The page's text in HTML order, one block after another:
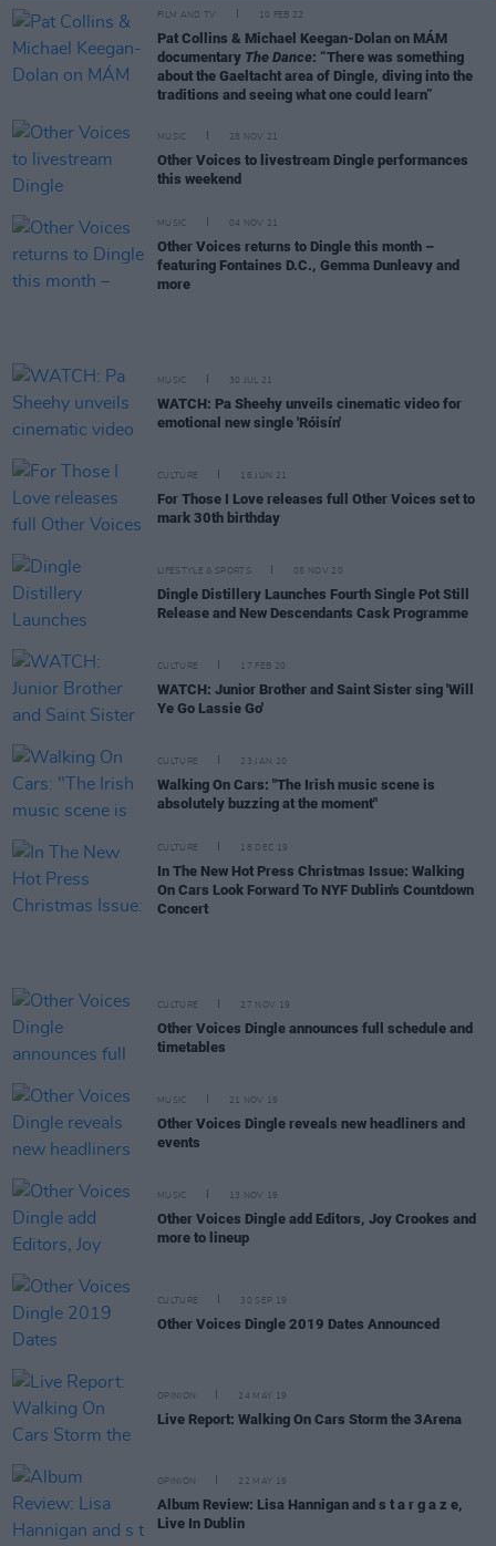
FILM AND TV 10 FEB 22
Pat Collins & Michael Keegan-Dolan on MÁM
documentary The Dance: “There was something
about the Gaeltacht area of Dingle, diving into the
traditions and seeing what one could learn”
MUSIC 28 NOV 21
Other Voices to livestream Dingle performances
this weekend
MUSIC 04 NOV 21
Other Voices returns to Dingle this month –
featuring Fontaines D.C., Gemma Dunleavy and
more
MUSIC 30 JUL 21
WATCH: Pa Sheehy unveils cinematic video for
emotional new single 'Róisín'
CULTURE 16 JUN 21
For Those I Love releases full Other Voices set to
mark 30th birthday
LIFESTYLE & SPORTS 05 NOV 20
Dingle Distillery Launches Fourth Single Pot Still
Release and New Descendants Cask Programme
CULTURE 17 FEB 20
WATCH: Junior Brother and Saint Sister sing 'Will
Ye Go Lassie Go'
CULTURE 23 JAN 20
Walking On Cars: "The Irish music scene is
absolutely buzzing at the moment"
CULTURE 18 DEC 19
In The New Hot Press Christmas Issue: Walking
On Cars Look Forward To NYF Dublin's Countdown
Concert
CULTURE 27 NOV 19
Other Voices Dingle announces full schedule and
timetables
MUSIC 21 NOV 19
Other Voices Dingle reveals new headliners and
events
MUSIC 13 NOV 19
Other Voices Dingle add Editors, Joy Crookes and
more to lineup
CULTURE 30 SEP 19
Other Voices Dingle 2019 Dates Announced
OPINION 24 MAY 19
Live Report: Walking On Cars Storm the 3Arena
OPINION 22 MAY 19
Album Review: Lisa Hannigan and s t a r g a z e,
Live In Dublin